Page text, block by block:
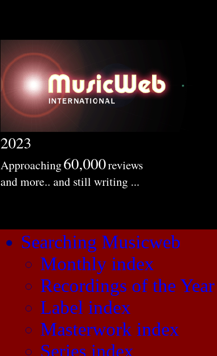
2023
Approaching60,000reviews
and more.. and still writing ...
Searching Musicweb
Monthly index
Recordings of the Year
Label index
Masterwork index
Series index